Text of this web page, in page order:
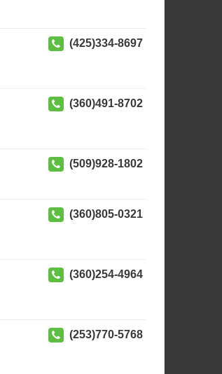
(425)334-8697
(360)491-8702
(509)928-1802
(360)805-0321
(360)254-4964
(253)770-5768